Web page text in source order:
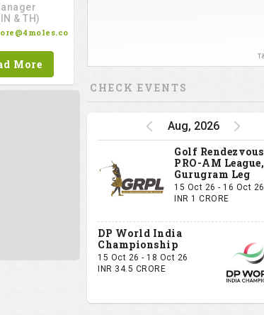
& TH)
More
CHECK EVENTS
Aug, 2026
Golf Rendezvous
PRO-AM League,
Gurugram Leg
15 Oct 26 - 16 Oct 26
INR 1 CRORE
DP World India
Championship
15 Oct 26 - 18 Oct 26
INR 34.5 CRORE